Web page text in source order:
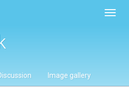
Image gallery